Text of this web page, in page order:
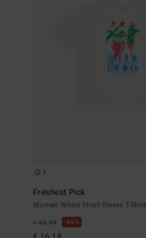
1
Freshest Pick
Women White Short Sleeve T-Shirt
€ 35,95 55%